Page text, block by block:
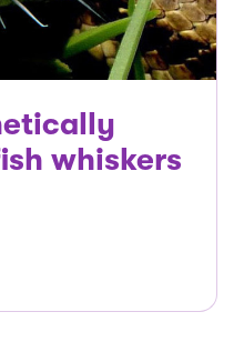
whiskers